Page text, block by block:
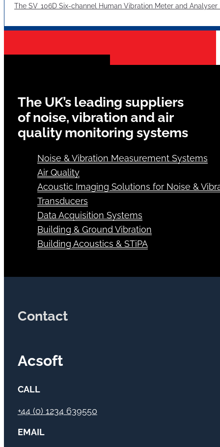
The SV 106D Six-channel Human Vibration Meter and
The UK’s leading suppliers
of noise, vibration and air
quality monitoring systems
Noise & Vibration Measurement Systems
Air Quality
Acoustic Imaging Solutions for Noise &
Transducers
Data Acquisition Systems
Building & Ground Vibration
Building Acoustics & STiPA
Contact
Acsoft
CALL
+44 (0) 1234 639550
EMAIL